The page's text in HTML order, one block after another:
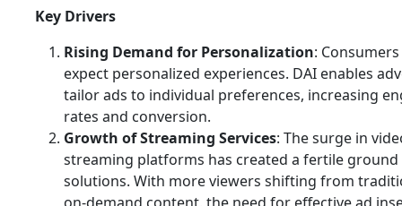
Key Drivers
Rising Demand for Personalization:
expect personalized experiences. DAI enables
tailor ads to individual preferences, increasing
rates and conversion.
Growth of Streaming Services: The surge in
streaming platforms has created a fertile ground
solutions. With more viewers shifting from